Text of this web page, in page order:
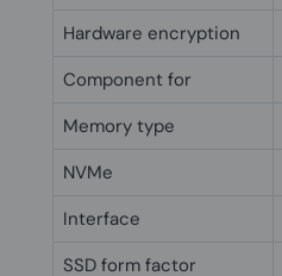
Hardware encryption
Component for
Memory type
NVMe
Interface
SSD form factor